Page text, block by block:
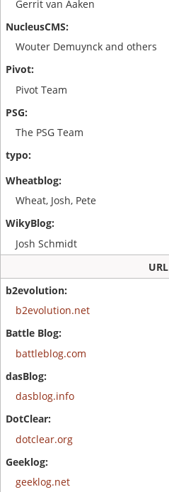
Gerrit van Aaken
Wouter Demuynck and others
Pivot Team
The PSG Team
Wheat, Josh, Pete
Josh Schmidt
URL
b2evolution.net
battleblog.com
dasblog.info
dotclear.org
geeklog.net